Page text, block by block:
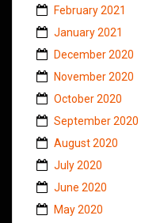
February 2021
January 2021
December 2020
November 2020
October 2020
September 2020
August 2020
July 2020
June 2020
May 2020